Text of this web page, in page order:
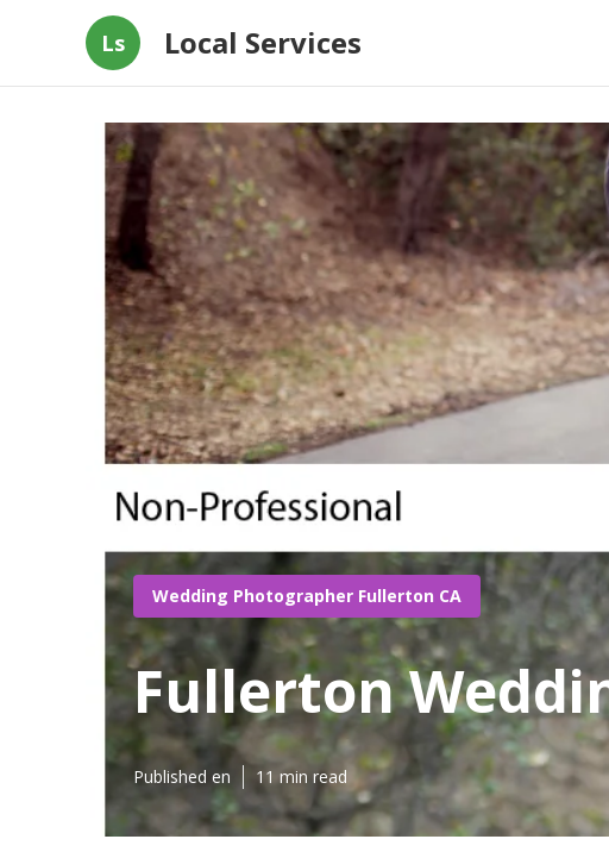
Ls Local Services
Wedding Photographer Fullerton CA
Fullerton
Published en 11 min read